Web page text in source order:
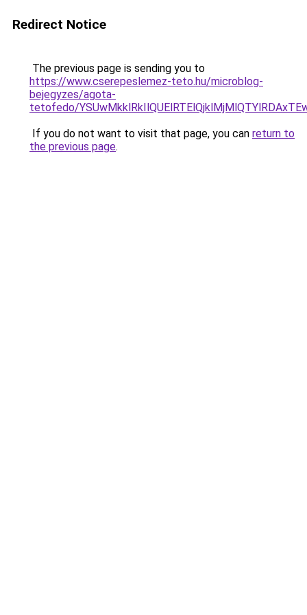
Redirect Notice
The previous page is sending you to
https://www.cserepeslemez-teto.hu/microblog-
bejegyzes/agota-
tetofedo/
If you do not want to visit that page, you can return to
the previous page.